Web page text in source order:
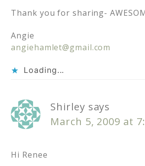
Thank you for sharing-
Angie
angiehamlet@gmail.com
Loading...
Shirley says
March 5, 2009 at
Hi Renee